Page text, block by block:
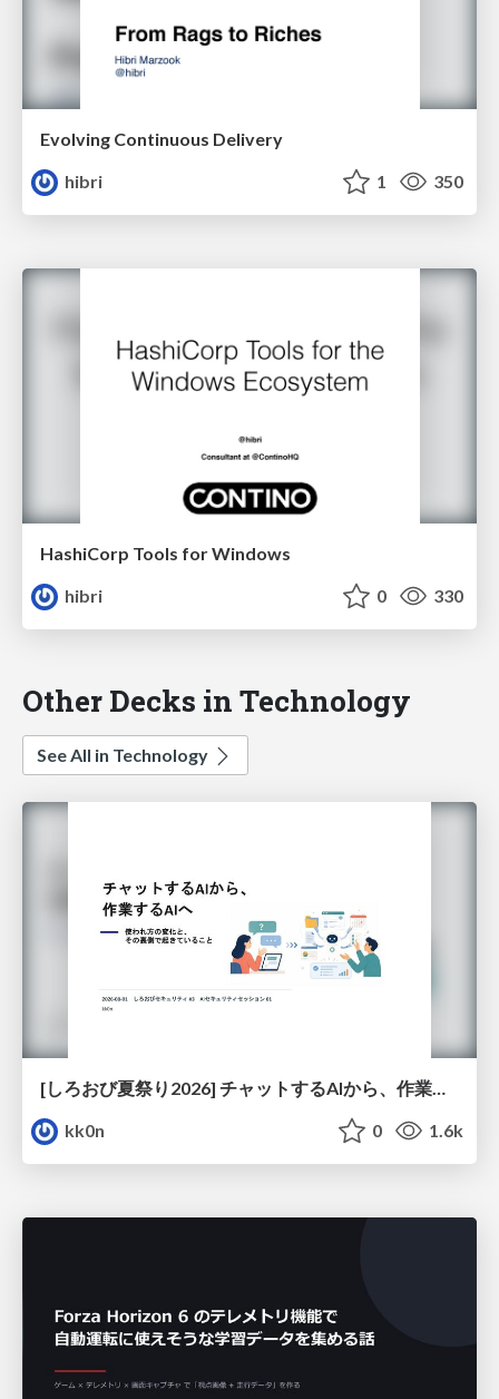
Evolving Continuous Delivery
hibri
1 350
HashiCorp Tools for Windows
hibri
0 330
Other Decks in Technology
See All in Technology
kk0n
0 1.6k